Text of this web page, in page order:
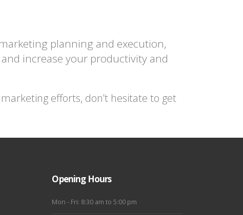
planning and execution,
increase your productivity and
efforts, don’t hesitate to get
Opening Hours
Mon - Fri: 8:30 am to 5:00 pm